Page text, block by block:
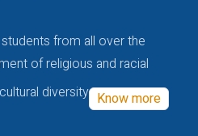
from all over the
of religious and racial
diversity Know more